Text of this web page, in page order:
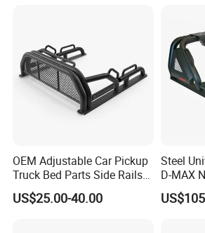
OEM Adjustable Car Pickup
Truck Bed Parts Side Rails
Rack Black Classic off-Road
Sport Chase Roll Bar with
US$25.00-40.00
Steel
D-MAX